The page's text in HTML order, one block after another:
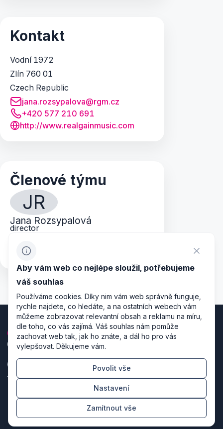
Kontakt
Vodní 1972
Zlín 760 01
Czech Republic
jana.rozsypalova@rgm.cz
+420 577 210 691
http://www.realgainmusic.com
Členové týmu
JR
Jana Rozsypalová
director
+420 724 013 173
Zásady zpracování osobních údajů
Nastavení cookies
Režiséři designu & producenti kódu
Aby vám web co nejlépe sloužil, potřebujeme
váš souhlas
Používáme cookies. Díky nim vám web správně funguje,
rychle najdete, co hledáte, a na ostatních webech vám
můžeme zobrazovat relevantní obsah a reklamu na míru,
dle toho, co vás zajímá. Váš souhlas nám pomůže
zachovat web tak, jak ho znáte, a dál ho pro vás
vylepšovat. Děkujeme vám.
Povolit vše
Nastavení
Zamítnout vše